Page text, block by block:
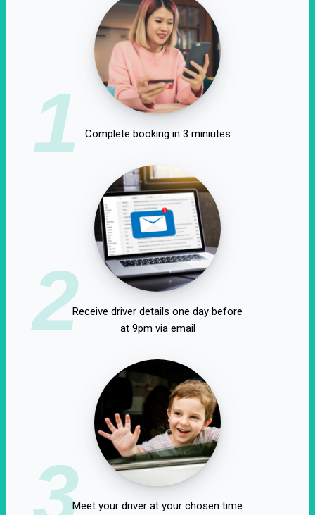
1 Complete booking in 3 miniutes
2Receive driver details one day before
at 9pm via email
3Meet your driver at your chosen time